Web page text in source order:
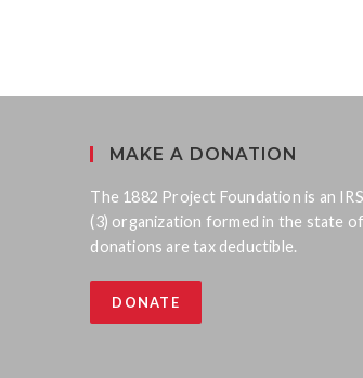
MAKE A DONATION
The 1882 Project Foundation is an
(3) organization formed in the state
donations are tax deductible.
DONATE